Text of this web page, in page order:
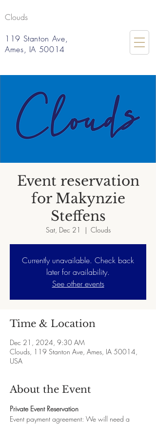
Clouds
119 Stanton Ave,
Ames, IA 50014
Event reservation
for Makynzie
Steffens
Sat, Dec 21
  |
Clouds
Currently unavailable. Check back
later for availability.
See other events
Time & Location
Dec 21, 2024, 9:30 AM
Clouds, 119 Stanton Ave, Ames, IA 50014,
USA
About the Event
Private Event Reservation
Event payment agreement: We will need a